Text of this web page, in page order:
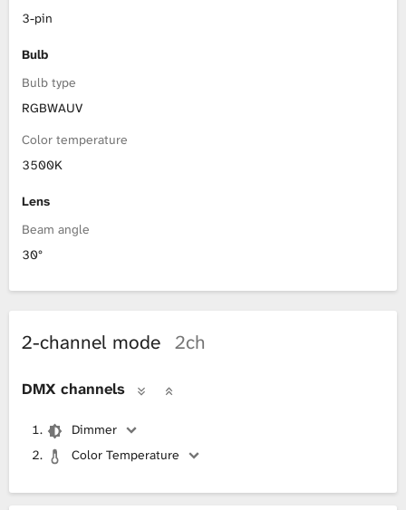
3-pin
Bulb
Bulb type
RGBWAUV
Color temperature
3500K
Lens
Beam angle
30°
2-channel mode 2ch
DMX channels
Dimmer
Color Temperature